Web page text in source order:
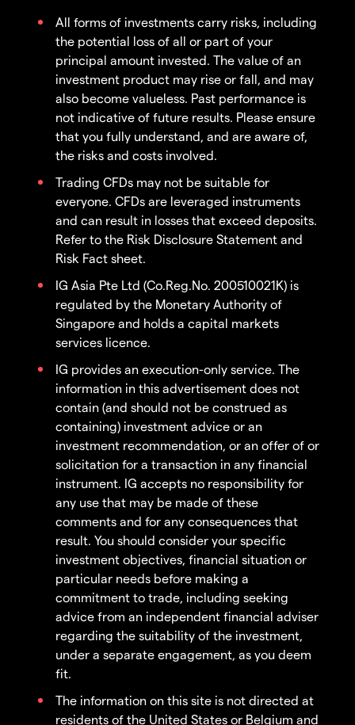
All forms of investments carry risks, including
the potential loss of all or part of your
principal amount invested. The value of an
investment product may rise or fall, and may
also become valueless. Past performance is
not indicative of future results. Please ensure
that you fully understand, and are aware of,
the risks and costs involved.
Trading CFDs may not be suitable for
everyone. CFDs are leveraged instruments
and can result in losses that exceed deposits.
Refer to the Risk Disclosure Statement and
Risk Fact sheet.
IG Asia Pte Ltd (Co.Reg.No. 200510021K) is
regulated by the Monetary Authority of
Singapore and holds a capital markets
services licence.
IG provides an execution-only service. The
information in this advertisement does not
contain (and should not be construed as
containing) investment advice or an
investment recommendation, or an offer of or
solicitation for a transaction in any financial
instrument. IG accepts no responsibility for
any use that may be made of these
comments and for any consequences that
result. You should consider your specific
investment objectives, financial situation or
particular needs before making a
commitment to trade, including seeking
advice from an independent financial adviser
regarding the suitability of the investment,
under a separate engagement, as you deem
fit.
The information on this site is not directed at
residents of the United States or Belgium and